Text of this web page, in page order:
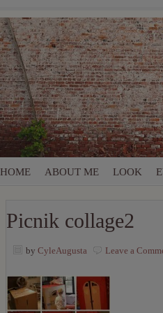
HOME ABOUT ME LOOK
Picnik collage2
by CyleAugusta Leave a